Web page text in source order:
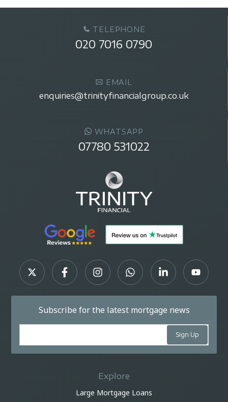
TELEPHONE
020 7016 0790
EMAIL
enquiries@trinityfinancialgroup.co.uk
WHATSAPP
07780 531022
Subscribe for the latest mortgage news
Explore
Large Mortgage Loans